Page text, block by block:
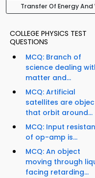
Transfer Of Energy
COLLEGE PHYSICS TEST
QUESTIONS
MCQ: Branch of
science dealing
matter and...
MCQ: Artificial
satellites are
that orbit around...
MCQ: Input
of op-amp is...
MCQ: An object
moving through
facing retarding...